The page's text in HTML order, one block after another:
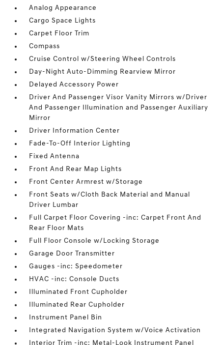
Analog Appearance
Cargo Space Lights
Carpet Floor Trim
Compass
Cruise Control w/Steering Wheel Controls
Day-Night Auto-Dimming Rearview Mirror
Delayed Accessory Power
Driver And Passenger Visor Vanity Mirrors w/Driver
And Passenger Illumination and Passenger Auxiliary
Mirror
Driver Information Center
Fade-To-Off Interior Lighting
Fixed Antenna
Front And Rear Map Lights
Front Center Armrest w/Storage
Front Seats w/Cloth Back Material and Manual
Driver Lumbar
Full Carpet Floor Covering -inc: Carpet Front And
Rear Floor Mats
Full Floor Console w/Locking Storage
Garage Door Transmitter
Gauges -inc: Speedometer
HVAC -inc: Console Ducts
Illuminated Front Cupholder
Illuminated Rear Cupholder
Instrument Panel Bin
Integrated Navigation System w/Voice Activation
Interior Trim -inc: Metal-Look Instrument Panel